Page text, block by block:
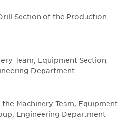
Section of the Production
Team, Equipment Section,
Department
Machinery Team, Equipment
Engineering Department